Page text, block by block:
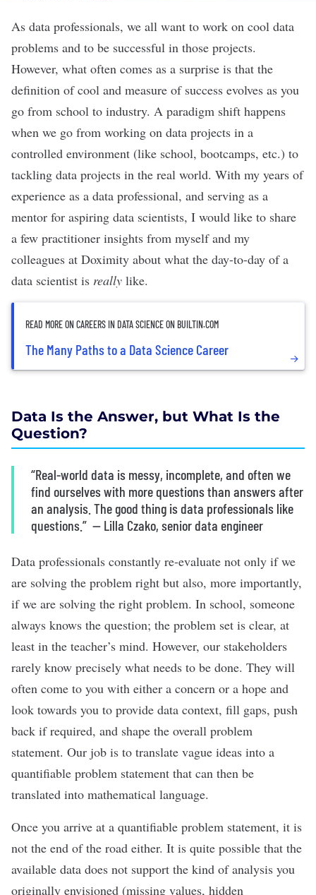
As data professionals, we all want to work on cool data
problems and to be successful in those projects.
However, what often comes as a surprise is that the
definition of cool and measure of success evolves as you
go from school to industry. A paradigm shift happens
when we go from working on data projects in a
controlled environment (like school, bootcamps, etc.) to
tackling data projects in the real world. With my years of
experience as a data professional, and serving as a
mentor for aspiring data scientists, I would like to share
a few practitioner insights from myself and my
colleagues at Doximity about what the day-to-day of a
data scientist is really like.
READ MORE ON CAREERS IN DATA SCIENCE ON BUILTIN.COM
The Many Paths to a Data Science Career
Data Is the Answer, but What Is the
Question?
“Real-world data is messy, incomplete, and often we
find ourselves with more questions than answers after
an analysis. The good thing is data professionals like
questions.” — Lilla Czako, senior data engineer
Data professionals constantly re-evaluate not only if we
are solving the problem right but also, more importantly,
if we are solving the right problem. In school, someone
always knows the question; the problem set is clear, at
least in the teacher’s mind. However, our stakeholders
rarely know precisely what needs to be done. They will
often come to you with either a concern or a hope and
look towards you to provide data context, fill gaps, push
back if required, and shape the overall problem
statement. Our job is to translate vague ideas into a
quantifiable problem statement that can then be
translated into mathematical language.
Once you arrive at a quantifiable problem statement, it is
not the end of the road either. It is quite possible that the
available data does not support the kind of analysis you
originally envisioned (missing values, hidden